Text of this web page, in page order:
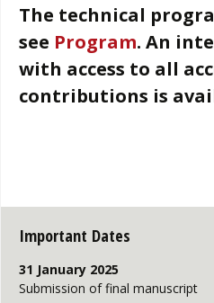
The technical
see Program. An
with access to all
contributions is
Important Dates
31 January 2025
Submission of final manuscript